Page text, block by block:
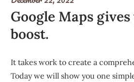
Google Maps gives
boost.
It takes work to create a
Today we will show you one